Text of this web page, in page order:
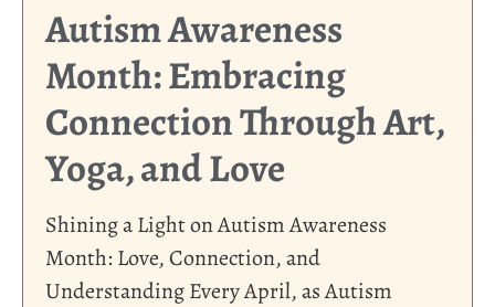
Autism Awareness
Month: Embracing
Connection Through Art,
Yoga, and Love
Shining a Light on Autism Awareness
Month: Love, Connection, and
Understanding Every April, as Autism